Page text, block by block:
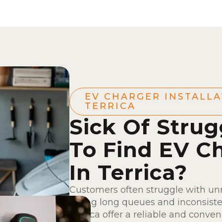
EV CHARGER
TERRICA
Sick Of
To Find EV
In Terrica?
Customers often struggle with
facing long queues and
Terrica offer a reliable and